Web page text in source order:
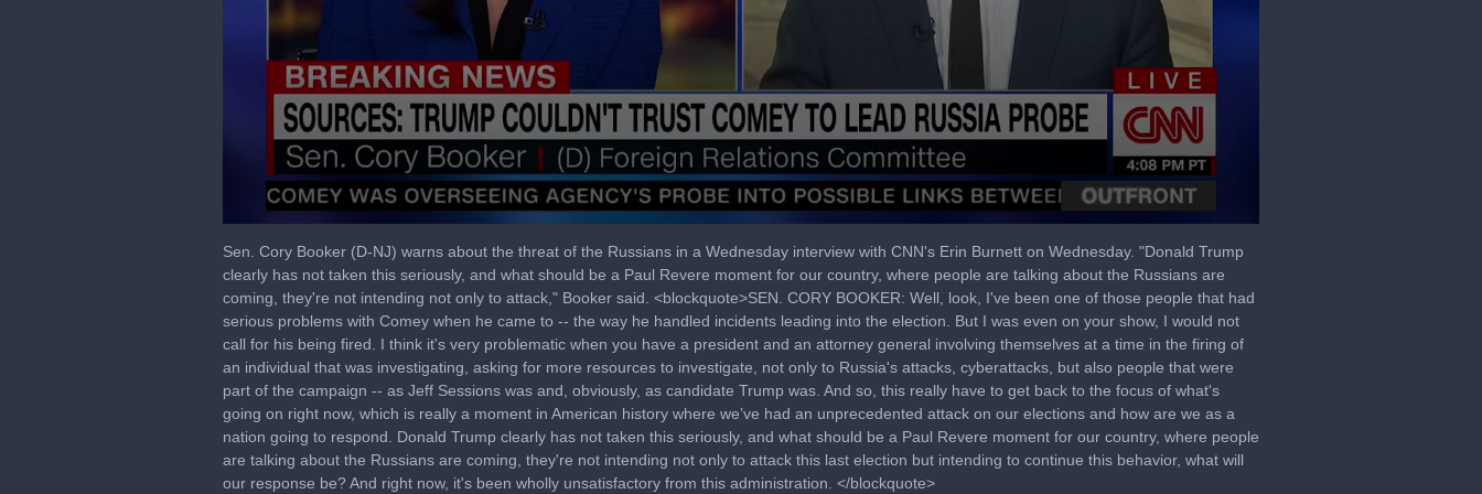
seconds
of
3
minutes,
5
seconds
Volume
90%
Sen. Cory Booker (D-NJ) warns about the threat of the Russians in a Wednesday interview with CNN's Erin Burnett on Wednesday. "Donald Trump
clearly has not taken this seriously, and what should be a Paul Revere moment for our country, where people are talking about the Russians are
coming, they're not intending not only to attack," Booker said. <blockquote>SEN. CORY BOOKER: Well, look, I've been one of those people that had
serious problems with Comey when he came to -- the way he handled incidents leading into the election. But I was even on your show, I would not
call for his being fired. I think it's very problematic when you have a president and an attorney general involving themselves at a time in the firing of
an individual that was investigating, asking for more resources to investigate, not only to Russia's attacks, cyberattacks, but also people that were
part of the campaign -- as Jeff Sessions was and, obviously, as candidate Trump was. And so, this really have to get back to the focus of what's
going on right now, which is really a moment in American history where we’ve had an unprecedented attack on our elections and how are we as a
nation going to respond. Donald Trump clearly has not taken this seriously, and what should be a Paul Revere moment for our country, where people
are talking about the Russians are coming, they're not intending not only to attack this last election but intending to continue this behavior, what will
our response be? And right now, it's been wholly unsatisfactory from this administration. </blockquote>